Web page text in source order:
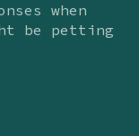
when
be petting